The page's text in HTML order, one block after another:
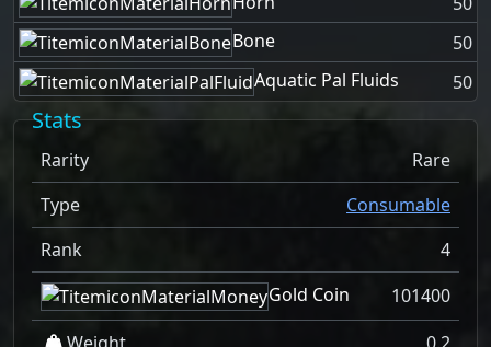
Bone
50
Aquatic Pal Fluids
50
Stats
Rarity
Rare
Type
Consumable
Rank
4
Gold Coin
101400
Weight